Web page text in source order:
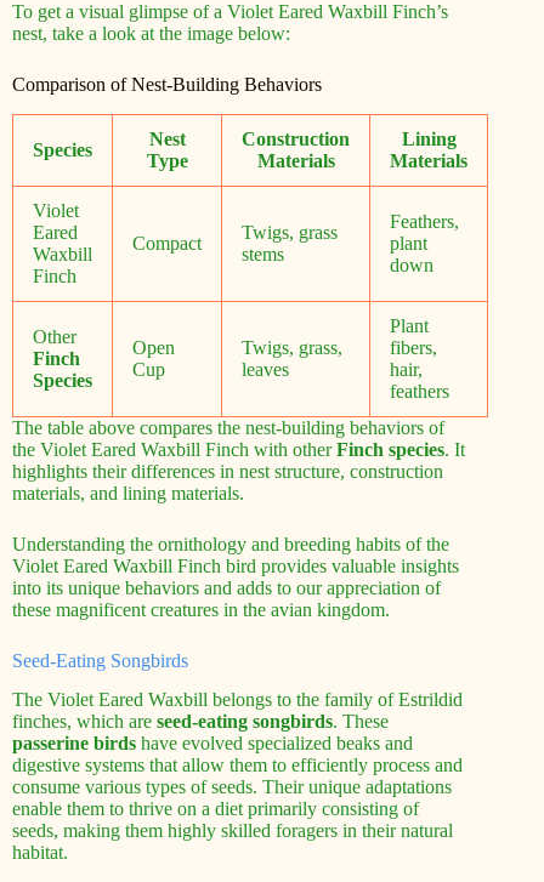
To get a visual glimpse of a Violet Eared Waxbill Finch’s
nest, take a look at the image below:
Comparison of Nest-Building Behaviors
Species
Nest
Type
Construction
Materials
Lining
Materials
Violet
Eared
Waxbill
Finch
Compact
Twigs, grass
stems
Feathers,
plant
down
Other
Finch
Species
Open
Cup
Twigs, grass,
leaves
Plant
fibers,
hair,
feathers
The table above compares the nest-building behaviors of
the Violet Eared Waxbill Finch with otherFinch species. It
highlights their differences in nest structure, construction
materials, and lining materials.
Understanding the ornithology and breeding habits of the
Violet Eared Waxbill Finch bird provides valuable insights
into its unique behaviors and adds to our appreciation of
these magnificent creatures in the avian kingdom.
Seed-Eating Songbirds
The Violet Eared Waxbill belongs to the family of Estrildid
finches, which are seed-eating songbirds. These
passerine birds have evolved specialized beaks and
digestive systems that allow them to efficiently process and
consume various types of seeds. Their unique adaptations
enable them to thrive on a diet primarily consisting of
seeds, making them highly skilled foragers in their natural
habitat.